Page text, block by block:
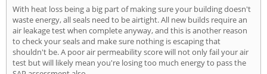
With heat loss being a big part of making sure your building doesn't
waste energy, all seals need to be airtight. All new builds require an
air leakage test when complete anyway, and this is another reason
to check your seals and make sure nothing is escaping that
shouldn't be. A poor air permeability score will not only fail your air
test but will likely mean you're losing too much energy to pass the